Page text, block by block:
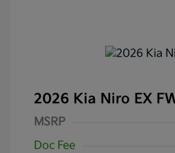
2026 Kia Niro EX
MSRP
Doc Fee